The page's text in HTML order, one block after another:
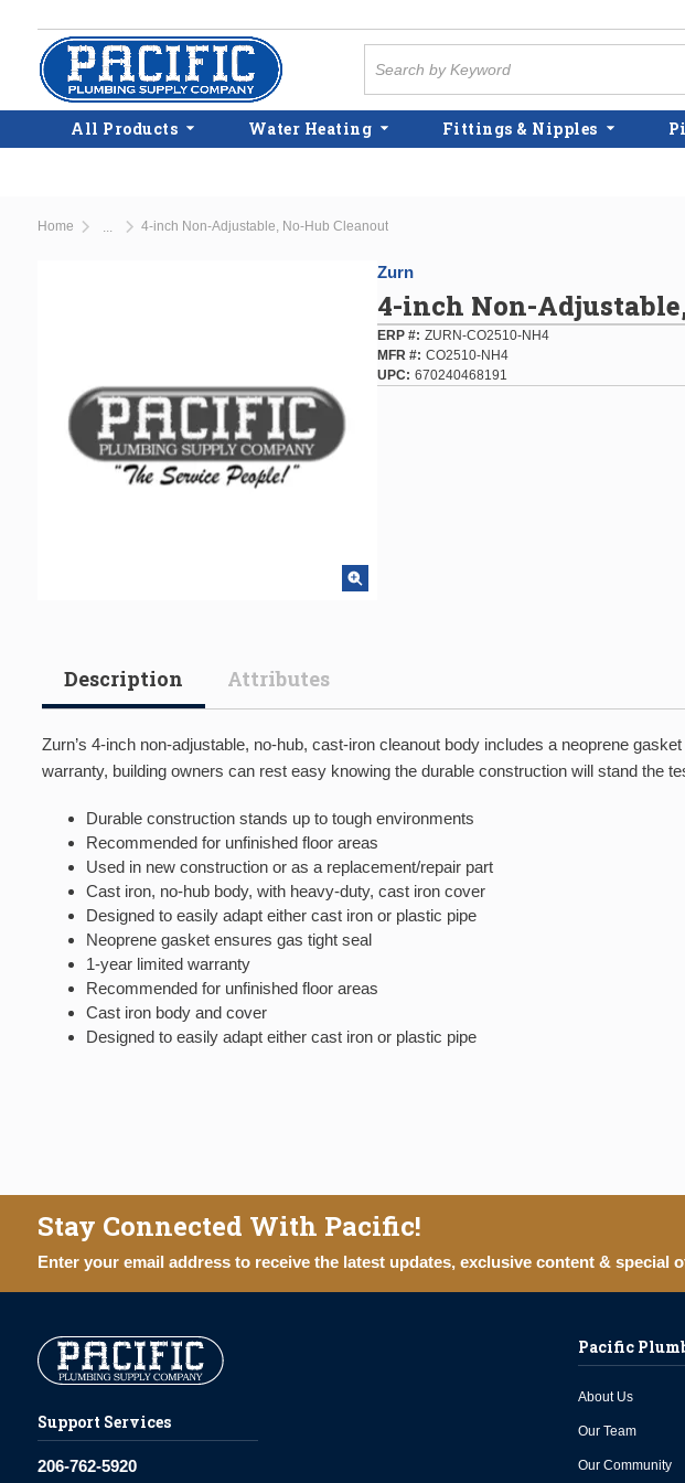
Skip to main content
All Products Water Heating Fittings & Nipples
Home 4-inch Non-Adjustable, No-Hub Cleanout
Zurn
4-inch Non-
ERP # ZURN-CO2510-NH4
MFR # CO2510-NH4
UPC
670240468191
Description Attributes
Zurn’s 4-inch non-adjustable, no-hub, cast-iron cleanout body includes a neoprene
warranty, building owners can rest easy knowing the durable construction will stand the
Durable construction stands up to tough environments
Recommended for unfinished floor areas
Used in new construction or as a replacement/repair part
Cast iron, no-hub body, with heavy-duty, cast iron cover
Designed to easily adapt either cast iron or plastic pipe
Neoprene gasket ensures gas tight seal
1-year limited warranty
Recommended for unfinished floor areas
Cast iron body and cover
Designed to easily adapt either cast iron or plastic pipe
Stay Connected With Pacific!
Enter your email address to receive the latest updates, exclusive content & special
Support Services
206-762-5920
Pacific
About Us
Our Team
Our Community